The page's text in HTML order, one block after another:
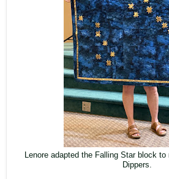
Lenore adapted the Falling Star block
Dippers.